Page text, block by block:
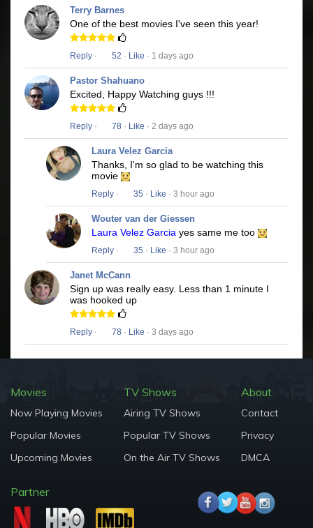
Terry Barnes
One of the best movies I've seen this year!
Reply · 52 · Like · 1 days ago
Pastor Shahuano
Excited, Happy Watching guys !!!
Reply · 78 · Like · 2 days ago
Laura Velez Garcia
Thanks, I'm so glad to be watching this
movie
Reply · 35 · Like · 3 hour ago
Wouter van der Giessen
Laura Velez Garcia yes same me too
Reply · 35 · Like · 3 hour ago
Janet McCann
Sign up was really easy. Less than 1 minute I
was hooked up
Reply · 78 · Like · 3 days ago
Movies
Now Playing Movies
Popular Movies
Upcoming Movies
TV Shows
Airing TV Shows
Popular TV Shows
On the Air TV Shows
About
Contact
Privacy
DMCA
Partner